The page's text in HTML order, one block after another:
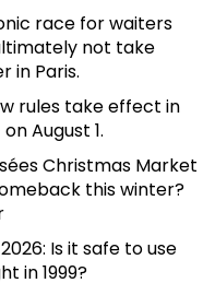
race for waiters
not take
in Paris.
rules take effect in
August 1.
Christmas Market
this winter?
Is it safe to use
in 1999?